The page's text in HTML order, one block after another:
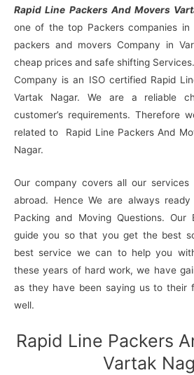
Rapid Line Packers And Movers
one of the top Packers companies
packers and movers Company in
cheap prices and safe shifting Services.
Company is an ISO certified Rapid
Vartak Nagar. We are a reliable
customer’s requirements. Therefore
related to Rapid Line Packers And
Nagar.
Our company covers all our
abroad. Hence We are always
Packing and Moving Questions. Our
guide you so that you get the best
best service we can to help you
these years of hard work, we have
as they have been saying us to their
well.
Rapid Line Packers
Vartak